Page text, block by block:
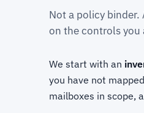
Not a policy
on the controls you
We start with an
you have not
mailboxes in scope,